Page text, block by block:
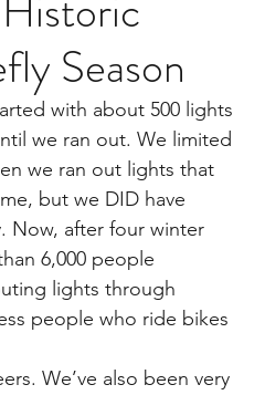
Season
with about 500 lights
we ran out. We limited
we ran out lights that
but we DID have
Now, after four winter
6,000 people
lights through
people who ride bikes
We’ve also been very